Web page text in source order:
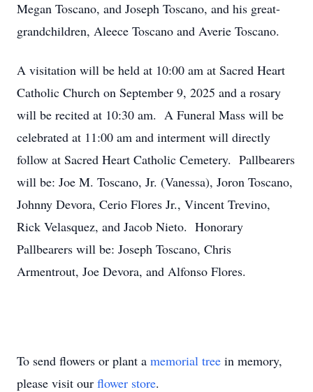
Megan Toscano, and Joseph Toscano, and his great-
grandchildren, Aleece Toscano and Averie Toscano.
A visitation will be held at 10:00 am at Sacred Heart
Catholic Church on September 9, 2025 and a rosary
will be recited at 10:30 am. A Funeral Mass will be
celebrated at 11:00 am and interment will directly
follow at Sacred Heart Catholic Cemetery. Pallbearers
will be: Joe M. Toscano, Jr. (Vanessa), Joron Toscano,
Johnny Devora, Cerio Flores Jr., Vincent Trevino,
Rick Velasquez, and Jacob Nieto. Honorary
Pallbearers will be: Joseph Toscano, Chris
Armentrout, Joe Devora, and Alfonso Flores.
To send flowers or plant a memorial tree in memory,
please visit our flower store.